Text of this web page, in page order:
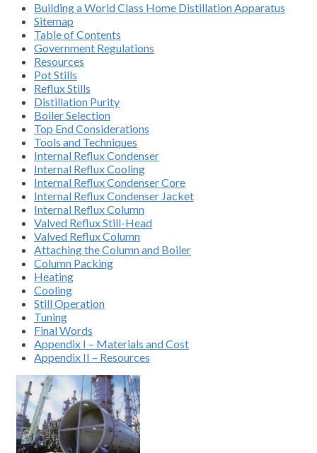
Building a World Class Home Distillation Apparatus
Sitemap
Table of Contents
Government Regulations
Resources
Pot Stills
Reflux Stills
Distillation Purity
Boiler Selection
Top End Considerations
Tools and Techniques
Internal Reflux Condenser
Internal Reflux Cooling
Internal Reflux Condenser Core
Internal Reflux Condenser Jacket
Internal Reflux Column
Valved Reflux Still-Head
Valved Reflux Column
Attaching the Column and Boiler
Column Packing
Heating
Cooling
Still Operation
Tuning
Final Words
Appendix I – Materials and Cost
Appendix II – Resources